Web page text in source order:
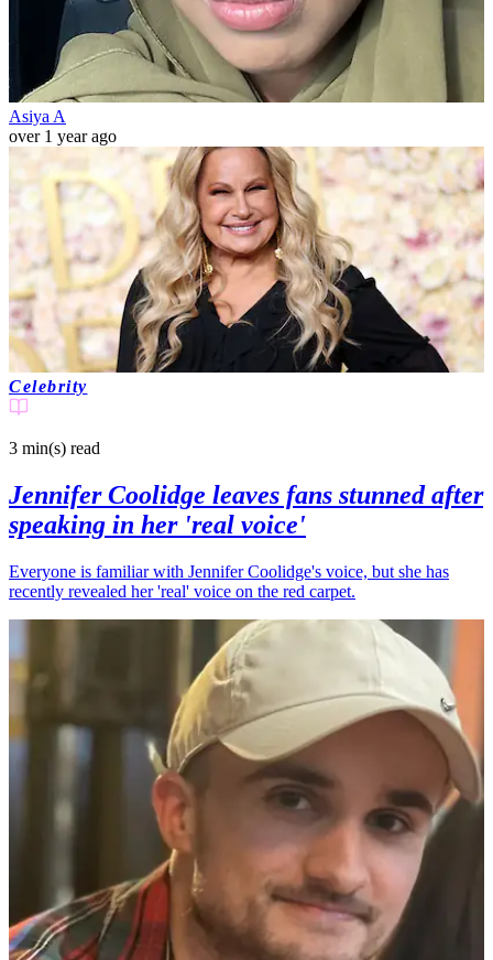
Asiya A
over 1 year ago
Celebrity
3 min(s) read
Jennifer Coolidge leaves fans stunned after
speaking in her 'real voice'
Everyone is familiar with Jennifer Coolidge's voice, but she has
recently revealed her 'real' voice on the red carpet.